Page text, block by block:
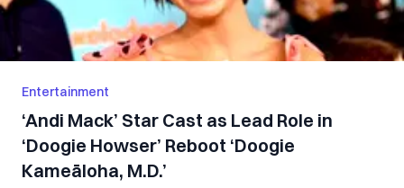
Entertainment
‘Andi Mack’ Star Cast as Lead Role in
‘Doogie Howser’ Reboot ‘Doogie
Kameāloha, M.D.’